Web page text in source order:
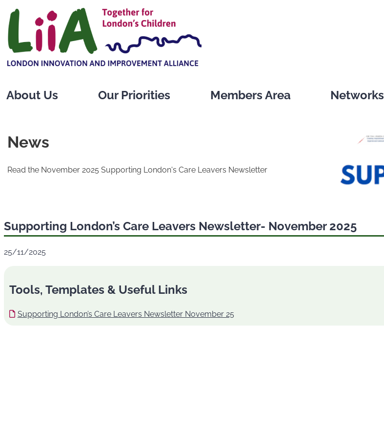
Skip
to
content
About Us Our Priorities Members Area Networks
News
Read the November 2025 Supporting London's Care Leavers Newsletter
Supporting London’s Care Leavers Newsletter- November 2025
25/11/2025
Tools, Templates & Useful Links
Supporting London’s Care Leavers Newsletter November 25